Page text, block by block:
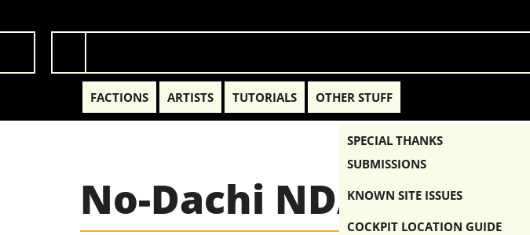
FACTIONS ARTISTS TUTORIALS OTHER STUFF
SPECIAL THANKS
SUBMISSIONS
KNOWN SITE ISSUES
COCKPIT LOCATION GUIDE
No-Dachi NDA-1K